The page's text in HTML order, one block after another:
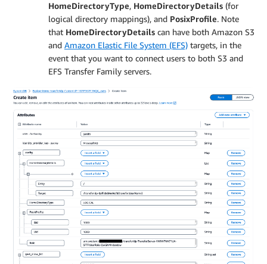
   "SS": [
     "0.0.0.0/0"
HomeDirectoryType, HomeDirectoryDetails (for
logical directory mappings), and PosixProfile. Note
that HomeDirectoryDetails can have both Amazon S3
and Amazon Elastic File System (EFS) targets, in the
event that you want to connect users to both S3 and
EFS Transfer Family servers.